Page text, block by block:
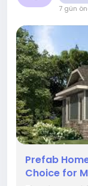
7 gün
Prefab
Choice for